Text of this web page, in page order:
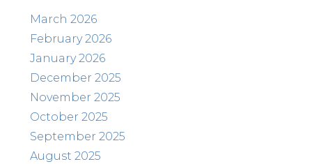
March 2026
February 2026
January 2026
December 2025
November 2025
October 2025
September 2025
August 2025